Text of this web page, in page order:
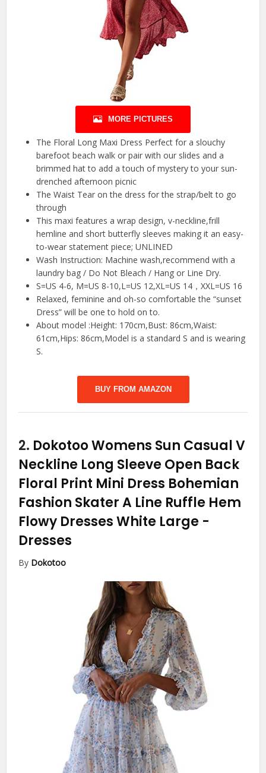
MORE PICTURES
The Floral Long Maxi Dress Perfect for a slouchy
barefoot beach walk or pair with our slides and a
brimmed hat to add a touch of mystery to your sun-
drenched afternoon picnic
The Waist Tear on the dress for the strap/belt to go
through
This maxi features a wrap design, v-neckline,frill
hemline and short butterfly sleeves making it an easy-
to-wear statement piece; UNLINED
Wash Instruction: Machine wash,recommend with a
laundry bag / Do Not Bleach / Hang or Line Dry.
S=US 4-6, M=US 8-10,L=US 12,XL=US 14，XXL=US 16
Relaxed, feminine and oh-so comfortable the “sunset
Dress” will be one to hold on to.
About model :Height: 170cm,Bust: 86cm,Waist:
61cm,Hips: 86cm,Model is a standard S and is wearing
S.
BUY FROM AMAZON
2. Dokotoo Womens Sun Casual V
Neckline Long Sleeve Open Back
Floral Print Mini Dress Bohemian
Fashion Skater A Line Ruffle Hem
Flowy Dresses White Large -
Dresses
By Dokotoo